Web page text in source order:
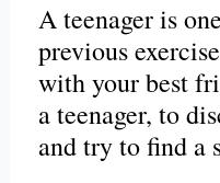
A teenager is
previous
with your best
a teenager, to
and try to find a